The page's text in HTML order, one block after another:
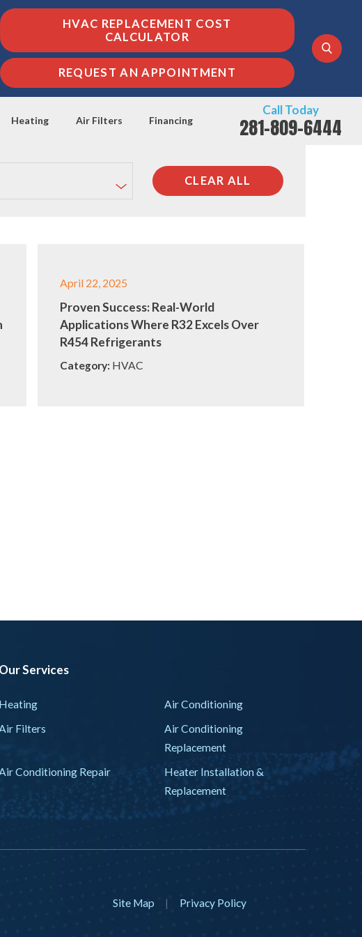
HVAC REPLACEMENT COST
CALCULATOR
REQUEST AN APPOINTMENT
Heating Air Filters Financing
Call Today
281-809-6444
CLEAR ALL
April 22, 2025
Proven Success: Real-World
Applications Where R32 Excels Over
R454 Refrigerants
Category: HVAC
Our Services
Heating
Air Conditioning
Filters
Air Conditioning
Replacement
Air Conditioning Repair
Heater Installation &
Replacement
Site Map | Privacy Policy